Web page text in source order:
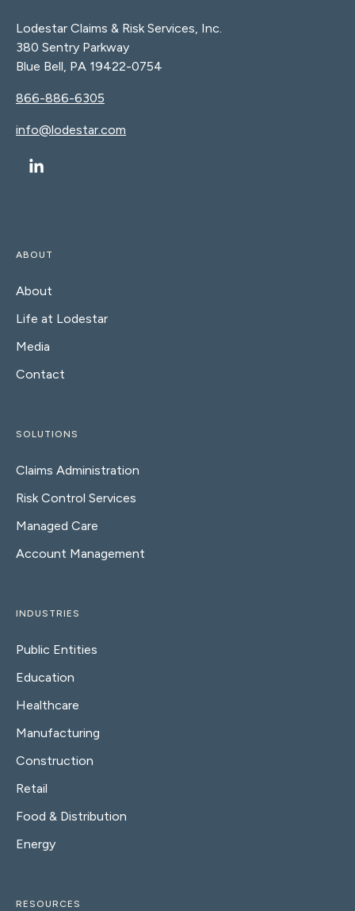
Lodestar Claims & Risk Services, Inc.
380 Sentry Parkway
Blue Bell, PA 19422-0754
866-886-6305
info@lodestar.com
ABOUT
About
Life at Lodestar
Media
Contact
SOLUTIONS
Claims Administration
Risk Control Services
Managed Care
Account Management
INDUSTRIES
Public Entities
Education
Healthcare
Manufacturing
Construction
Retail
Food & Distribution
Energy
RESOURCES